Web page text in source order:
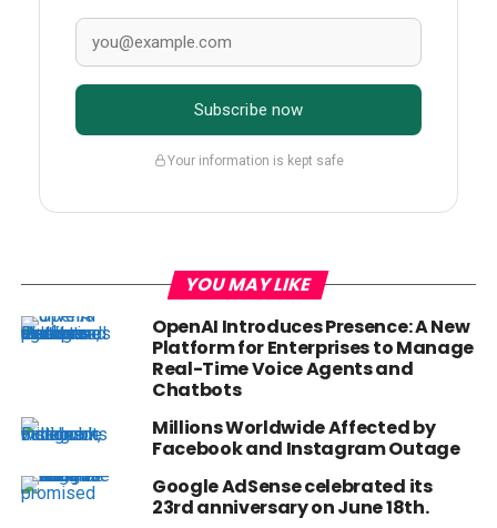
Subscribe now
Your information is kept safe
YOU MAY LIKE
OpenAI Introduces Presence: A New
Platform for Enterprises to Manage
Real-Time Voice Agents and
Chatbots
Millions Worldwide Affected by
Facebook and Instagram Outage
Google AdSense celebrated its
23rd anniversary on June 18th.